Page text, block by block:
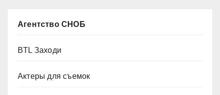
Агентство СНОБ
BTL Заходи
Актеры для съемок